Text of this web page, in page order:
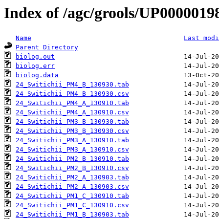
Index of /agc/grools/
Name
Last
Parent Directory
biolog.out
biolog.err
biolog.data
24_Switichii_PM4_B_130930.tab
24_Switichii_PM4_B_130930.csv
24_Switichii_PM4_A_130910.tab
24_Switichii_PM4_A_130910.csv
24_Switichii_PM3_B_130930.tab
24_Switichii_PM3_B_130930.csv
24_Switichii_PM3_A_130910.tab
24_Switichii_PM3_A_130910.csv
24_Switichii_PM2_B_130910.tab
24_Switichii_PM2_B_130910.csv
24_Switichii_PM2_A_130903.tab
24_Switichii_PM2_A_130903.csv
24_Switichii_PM1_C_130910.tab
24_Switichii_PM1_C_130910.csv
24_Switichii_PM1_B_130903.tab